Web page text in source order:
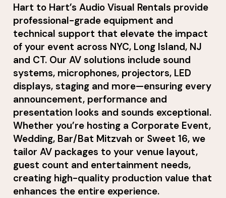
Hart to Hart’s Audio Visual Rentals provide
professional-grade equipment and
technical support that elevate the impact
of your event across NYC, Long Island, NJ
and CT. Our AV solutions include sound
systems, microphones, projectors, LED
displays, staging and more—ensuring every
announcement, performance and
presentation looks and sounds exceptional.
Whether you’re hosting a Corporate Event,
Wedding, Bar/Bat Mitzvah or Sweet 16, we
tailor AV packages to your venue layout,
guest count and entertainment needs,
creating high-quality production value that
enhances the entire experience.